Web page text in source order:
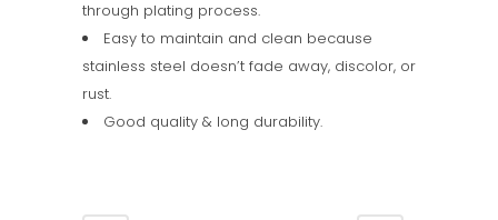
through plating process.
Easy to maintain and clean because
stainless steel doesn’t fade away, discolor, or
rust.
Good quality & long durability.